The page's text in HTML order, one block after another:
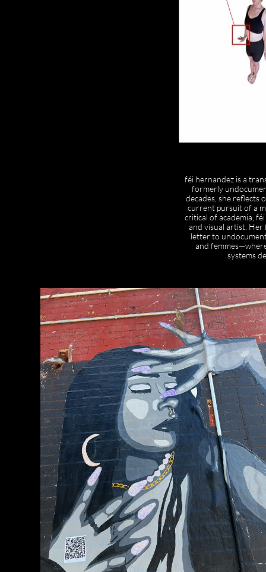
féi hernandez is a
formerly
decades, she reflects
current pursuit of a
critical of academia,
and visual artist. Her
letter to
and
systems